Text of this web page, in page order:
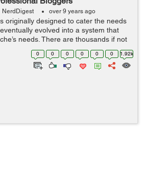
NerdDigest over 9 years ago
originally designed to cater the needs
evolved into a system that
needs. There are thousands if not
who are developing new themes with
0 0 0 0 0 0 1.92k